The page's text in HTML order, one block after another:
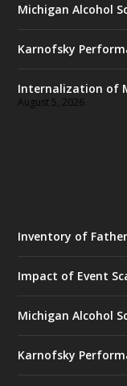
Michigan Alcohol
Karnofsky
Internalization of
August 5, 2026
Inventory of
Impact of Event
Michigan Alcohol
Karnofsky